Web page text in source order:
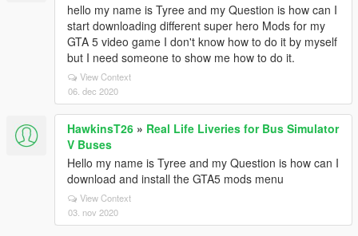
hello my name is Tyree and my Question is how can I
start downloading different super hero Mods for my
GTA 5 video game I don't know how to do it by myself
but I need someone to show me how to do it.
View Context
06. dec 2020
HawkinsT26 » Real Life Liveries for Bus Simulator
V Buses
Hello my name is Tyree and my Question is how can I
download and install the GTA5 mods menu
View Context
03. nov 2020